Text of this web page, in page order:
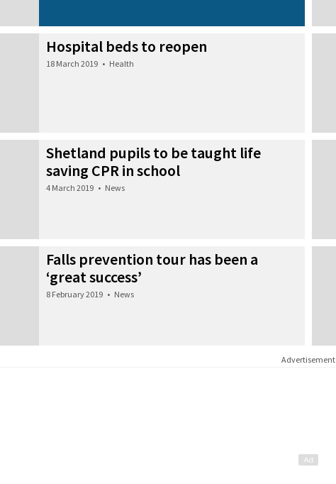
Hospital beds to reopen
18 March 2019 • Health
Shetland pupils to be taught life
saving CPR in school
4 March 2019 • News
Falls prevention tour has been a
‘great success’
8 February 2019 • News
Advertisement